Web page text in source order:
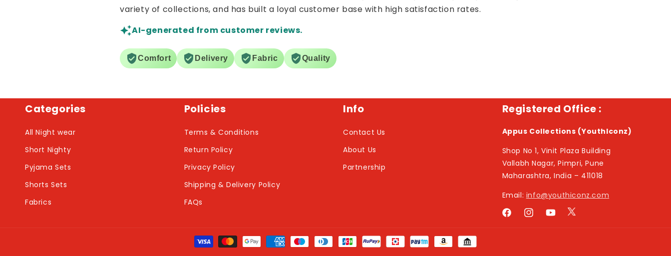
variety of collections, and has built a loyal customer base with high satisfaction rates.
AI-generated from customer reviews.
Comfort Delivery Fabric Quality
Categories
All Night wear
Short Nighty
Pyjama Sets
Shorts Sets
Fabrics
Policies
Terms & Conditions
Return Policy
Privacy Policy
Shipping & Delivery Policy
FAQs
Info
Contact Us
About Us
Partnership
Registered Office :
Appus Collections (YouthIconz)
Shop No 1, Vinit Plaza Building
Vallabh Nagar, Pimpri, Pune
Maharashtra, India – 411018
Email: info@youthiconz.com
FacebookInstagramYouTubeTwitter
Payment